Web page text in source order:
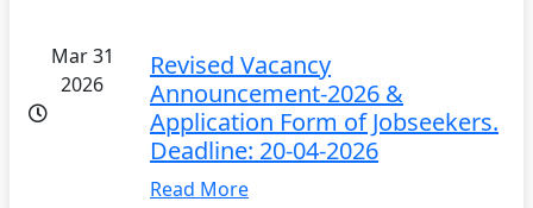
Mar 31
2026
Revised Vacancy
Announcement-2026 &
Application Form of Jobseekers.
Deadline: 20-04-2026
Read More